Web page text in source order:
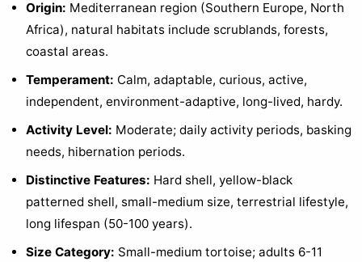
Origin: Mediterranean region (Southern Europe, North
Africa), natural habitats include scrublands, forests,
coastal areas.
Temperament: Calm, adaptable, curious, active,
independent, environment-adaptive, long-lived, hardy.
Activity Level: Moderate; daily activity periods, basking
needs, hibernation periods.
Distinctive Features: Hard shell, yellow-black
patterned shell, small-medium size, terrestrial lifestyle,
long lifespan (50-100 years).
Size Category: Small-medium tortoise; adults 6-11